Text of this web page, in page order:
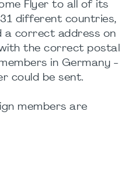
Flyer to all of its
different countries,
a correct address on
the correct postal
in Germany -
could be sent.
members are